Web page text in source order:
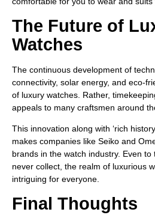
The Future of
Watches
The continuous development of
connectivity, solar energy, and eco-
of luxury watches. Rather,
appeals to many craftsmen around
This innovation along with ‘rich
makes companies like Seiko and
brands in the watch industry. Even
never collect, the realm of luxurious
intriguing for everyone.
Final Thoughts